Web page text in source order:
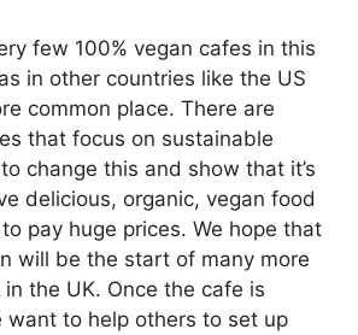
few 100% vegan cafes in this
in other countries like the US
common place. There are
that focus on sustainable
change this and show that it’s
delicious, organic, vegan food
pay huge prices. We hope that
will be the start of many more
the UK. Once the cafe is
want to help others to set up